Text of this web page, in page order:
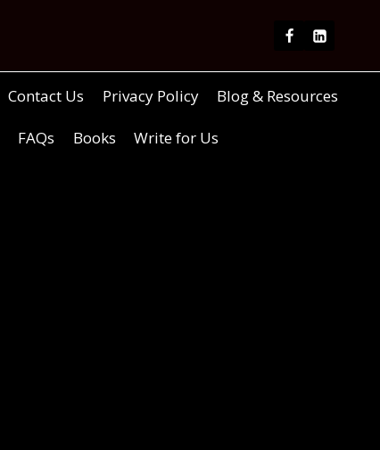
Contact Us Privacy Policy Blog & Resources
FAQs Books Write for Us